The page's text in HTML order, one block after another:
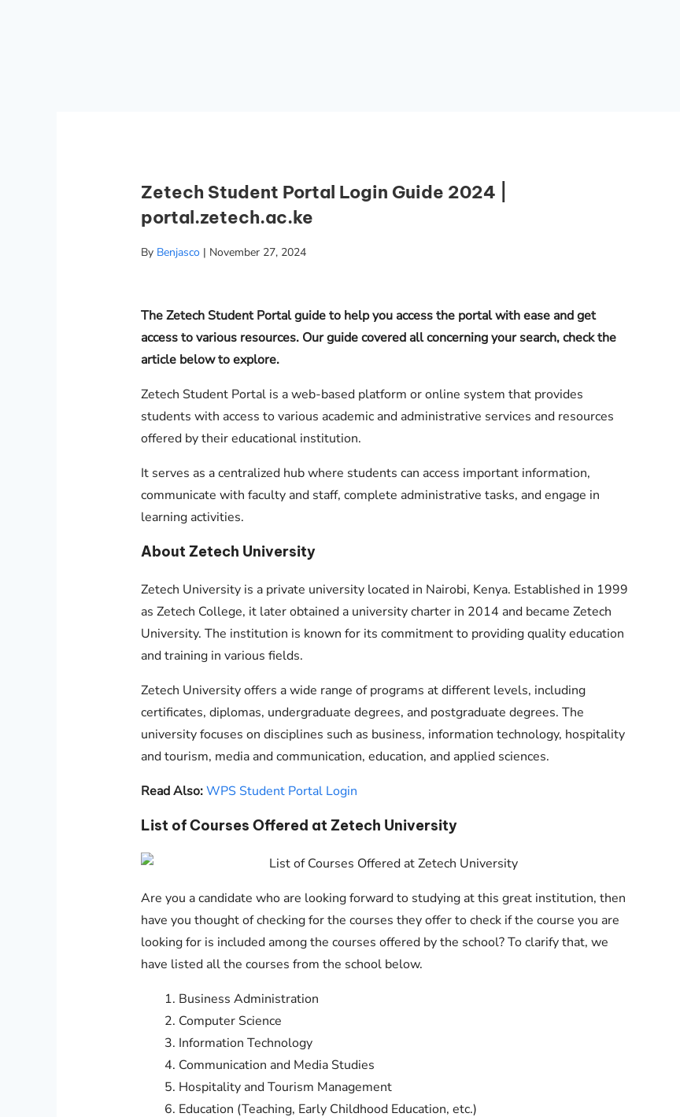
Zetech Student Portal Login Guide 2024 |
portal.zetech.ac.ke
By Benjasco | November 27, 2024
The Zetech Student Portal guide to help you access the portal with ease and get
access to various resources. Our guide covered all concerning your search, check the
article below to explore.
Zetech Student Portal is a web-based platform or online system that provides
students with access to various academic and administrative services and resources
offered by their educational institution.
It serves as a centralized hub where students can access important information,
communicate with faculty and staff, complete administrative tasks, and engage in
learning activities.
About Zetech University
Zetech University is a private university located in Nairobi, Kenya. Established in 1999
as Zetech College, it later obtained a university charter in 2014 and became Zetech
University. The institution is known for its commitment to providing quality education
and training in various fields.
Zetech University offers a wide range of programs at different levels, including
certificates, diplomas, undergraduate degrees, and postgraduate degrees. The
university focuses on disciplines such as business, information technology, hospitality
and tourism, media and communication, education, and applied sciences.
Read Also:WPS Student Portal Login
List of Courses Offered at Zetech University
Are you a candidate who are looking forward to studying at this great institution, then
have you thought of checking for the courses they offer to check if the course you are
looking for is included among the courses offered by the school? To clarify that, we
have listed all the courses from the school below.
Business Administration
Computer Science
Information Technology
Communication and Media Studies
Hospitality and Tourism Management
Education (Teaching, Early Childhood Education, etc.)
Buy JAMB Form Online
Check JAMB Admission Status
Print JAMB Admission Letter